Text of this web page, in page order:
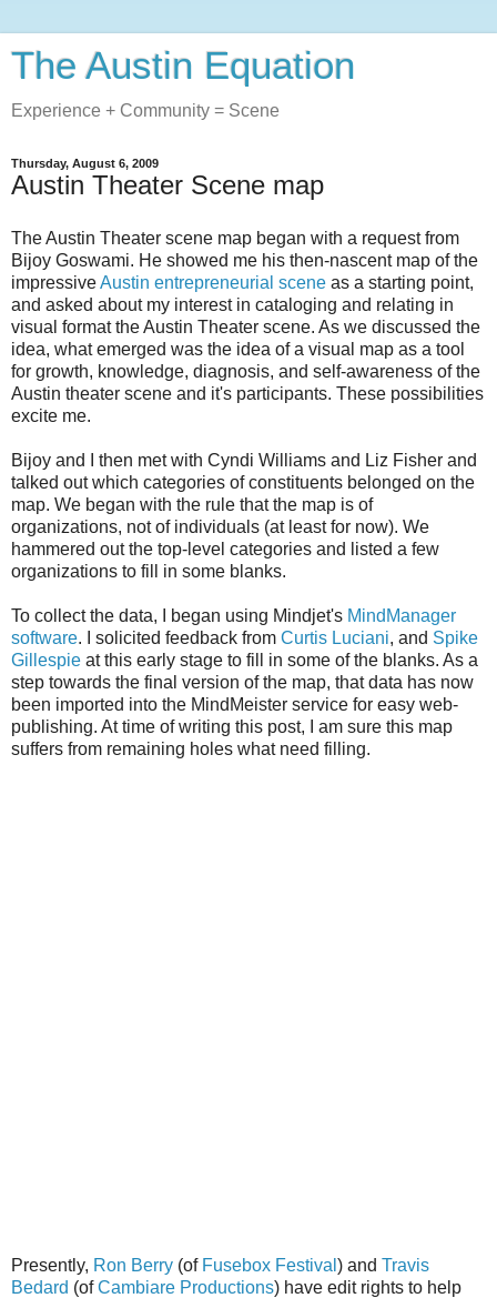
The Austin Equation
Experience + Community = Scene
Thursday, August 6, 2009
Austin Theater Scene map
The Austin Theater scene map began with a request from
Bijoy Goswami. He showed me his then-nascent map of the
impressiveAustin entrepreneurial scene as a starting point,
and asked about my interest in cataloging and relating in
visual format the Austin Theater scene. As we discussed the
idea, what emerged was the idea of a visual map as a tool
for growth, knowledge, diagnosis, and self-awareness of the
Austin theater scene and it's participants. These possibilities
excite me.
Bijoy and I then met with Cyndi Williams and Liz Fisher and
talked out which categories of constituents belonged on the
map. We began with the rule that the map is of
organizations, not of individuals (at least for now). We
hammered out the top-level categories and listed a few
organizations to fill in some blanks.
To collect the data, I began using Mindjet's MindManager
software. I solicited feedback from Curtis Luciani, and Spike
Gillespie at this early stage to fill in some of the blanks. As a
step towards the final version of the map, that data has now
been imported into the MindMeister service for easy web-
publishing. At time of writing this post, I am sure this map
suffers from remaining holes what need filling.
Presently, Ron Berry (of Fusebox Festival ) and Travis
Bedard (ofCambiare Productions) have edit rights to help